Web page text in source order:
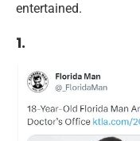
entertained.
1.